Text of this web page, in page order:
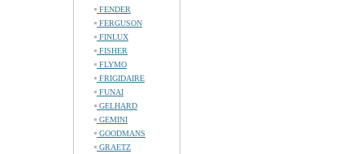
FENDER
FERGUSON
FINLUX
FISHER
FLYMO
FRIGIDAIRE
FUNAI
GELHARD
GEMINI
GOODMANS
GRAETZ